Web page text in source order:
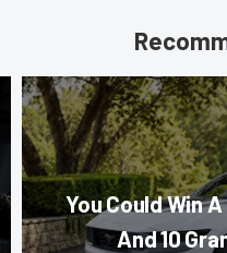
You Could Win
And 10